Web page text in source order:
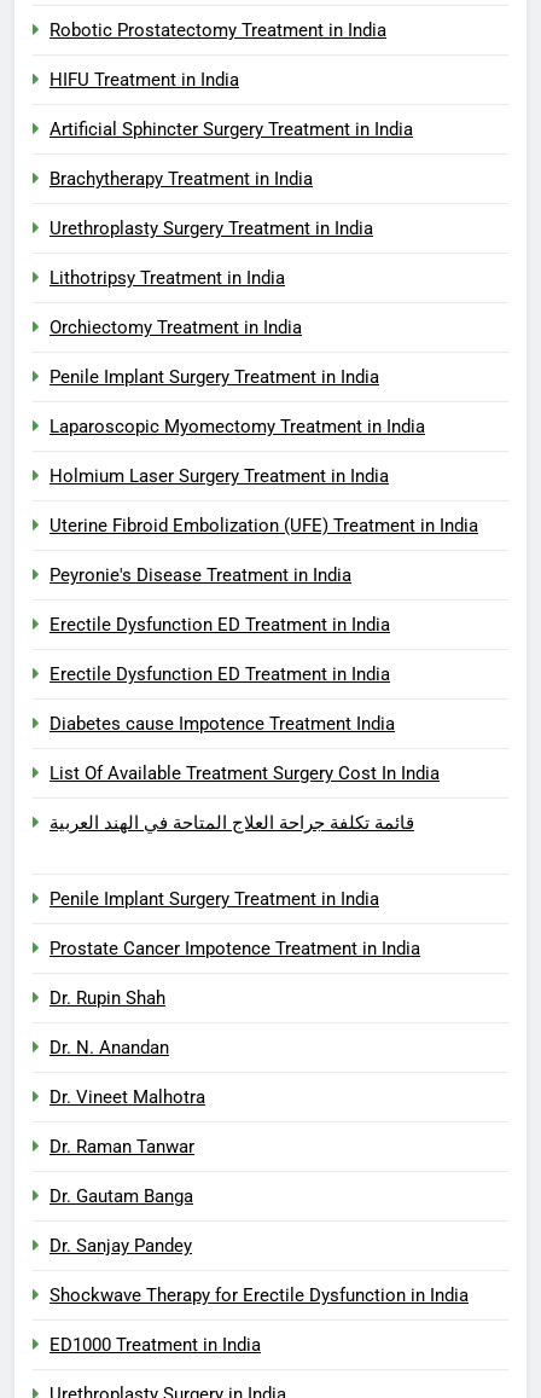
Robotic Prostatectomy Treatment in India
HIFU Treatment in India
Artificial Sphincter Surgery Treatment in India
Brachytherapy Treatment in India
Urethroplasty Surgery Treatment in India
Lithotripsy Treatment in India
Orchiectomy Treatment in India
Penile Implant Surgery Treatment in India
Laparoscopic Myomectomy Treatment in India
Holmium Laser Surgery Treatment in India
Uterine Fibroid Embolization (UFE) Treatment in India
Peyronie's Disease Treatment in India
Erectile Dysfunction ED Treatment in India
Erectile Dysfunction ED Treatment in India
Diabetes cause Impotence Treatment India
List Of Available Treatment Surgery Cost In India
قائمة تكلفة جراحة العلاج المتاحة في الهند العربية
Penile Implant Surgery Treatment in India
Prostate Cancer Impotence Treatment in India
Dr. Rupin Shah
Dr. N. Anandan
Dr. Vineet Malhotra
Dr. Raman Tanwar
Dr. Gautam Banga
Dr. Sanjay Pandey
Shockwave Therapy for Erectile Dysfunction in India
ED1000 Treatment in India